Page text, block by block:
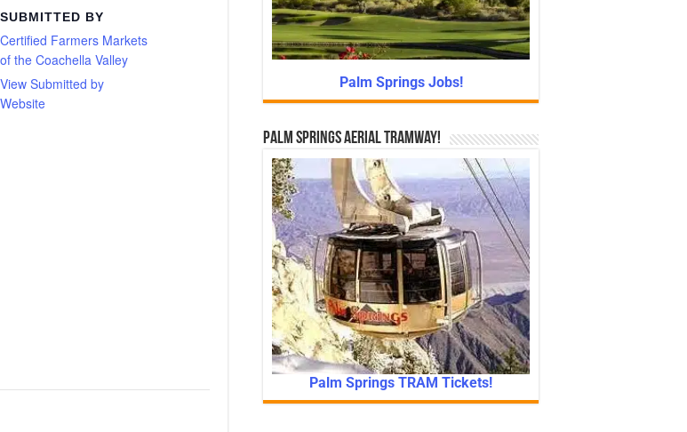
SUBMITTED BY
Certified Farmers Markets
of the Coachella Valley
View Submitted by
Website
Palm Springs Jobs!
Palm Springs Aerial Tramway!
Palm Springs TRAM Tickets!